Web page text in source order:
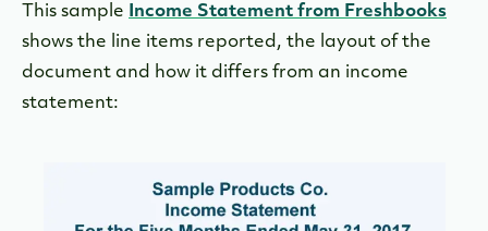
This sample
Income Statement from Freshbooks
shows the line items reported, the layout of the
document and how it differs from an income
statement: